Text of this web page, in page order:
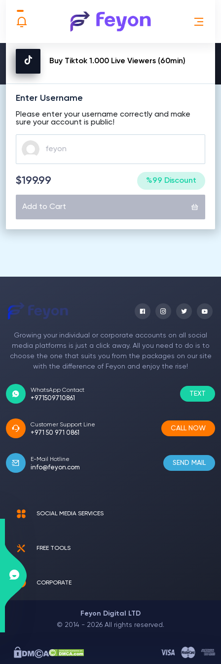
MAKE ORDER
Buy Tiktok 1.000 Live Viewers (60min)
Enter Username
Please enter your username correctly and make
sure your account is public!
$199.99 %99 Discount
Add to Cart
Growing your individual or corporate accounts on all social
media platforms is just a click away. All you need to do is to
choose the one that suits you from the packages on our site
with the difference of Feyon and enjoy the rise!
WhatsApp Contact
+971509710861
TEXT
Customer Support Line
+971 50 971 0861
CALL NOW
E-Mail Hotline
info@feyon.com
SEND MAIL
SOCIAL MEDIA SERVICES
FREE TOOLS
CORPORATE
Feyon Digital LTD
© 2014 - 2026 All rights reserved.